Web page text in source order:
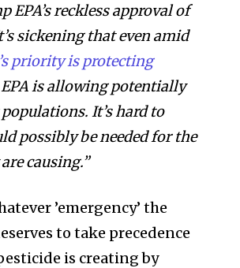
EPA’s reckless approval of
sickening that even amid
priority is protecting
is allowing potentially
It’s hard to
possibly be needed for the
causing.”
’emergency’ the
to take precedence
is creating by